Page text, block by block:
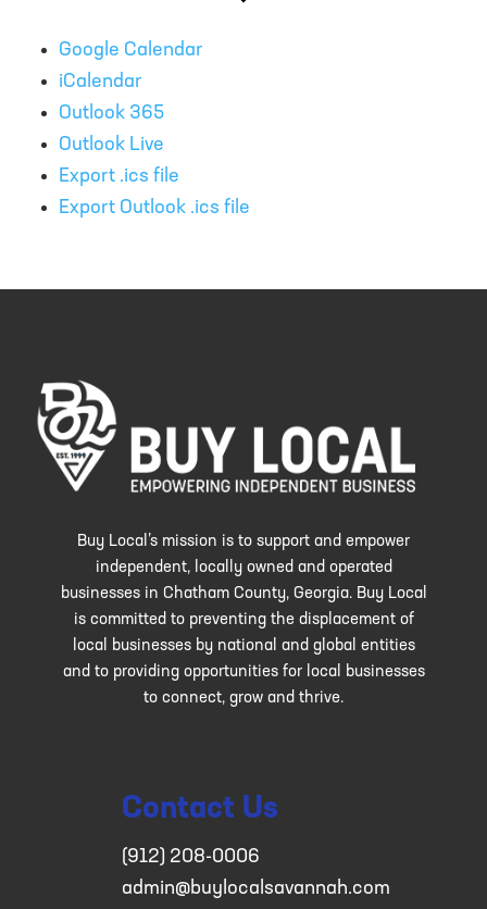
Google Calendar
iCalendar
Outlook 365
Outlook Live
Export .ics file
Export Outlook .ics file
Buy Local’s mission is to support and empower
independent, locally owned and operated
businesses in Chatham County, Georgia. Buy Local
is committed to preventing the displacement of
local businesses by national and global entities
and to providing opportunities for local businesses
to connect, grow and thrive.
Contact Us
(912) 208-0006
admin@buylocalsavannah.com